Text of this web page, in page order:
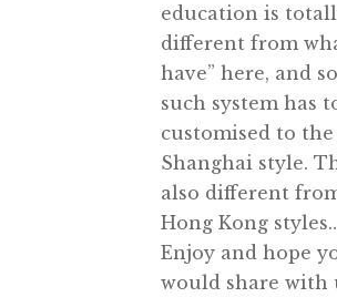
education is
different from
have” here, and
such system has
customised to the
Shanghai style.
also different
Hong Kong
Enjoy and hope
would share with